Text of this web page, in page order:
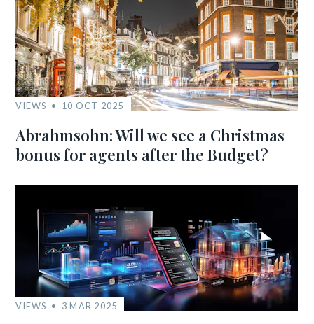
VIEWS 10 OCT 2025
Abrahmsohn: Will we see a Christmas
bonus for agents after the Budget?
VIEWS 3 MAR 2025